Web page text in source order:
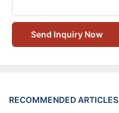
Send Inquiry Now
RECOMMENDED ARTICLES